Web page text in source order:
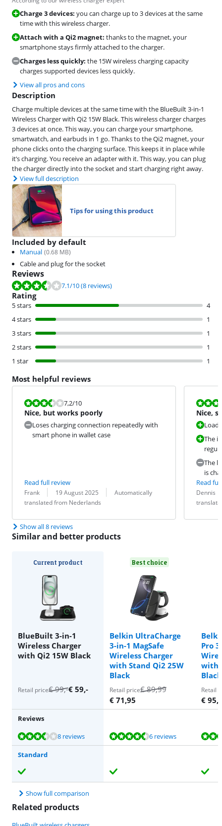
Charge 3 devices: you can charge up to 3 devices at the same
time with this wireless charger.
Attach with a Qi2 magnet: thanks to the magnet, your
smartphone stays firmly attached to the charger.
Charges less quickly: the 15W wireless charging capacity
charges supported devices less quickly.
View all pros and cons
Description
Charge multiple devices at the same time with the BlueBuilt 3-in-1
Wireless Charger with Qi2 15W Black. This wireless charger charges
3 devices at once. This way, you can charge your smartphone,
smartwatch, and earbuds in 1 go. Thanks to the Qi2 magnet, your
phone clicks onto the charging surface. This keeps it in place while
it’s charging. You receive an adapter with it. This way, you can plug
the charger directly into the socket and start charging right away.
View full description
Tips for using this product
Included by default
Manual (0.68 MB)
Cable and plug for the socket
Reviews
Review is 7.1 out of 10, based on 8 reviews.
7.1/10(8 reviews)
Rating
5 stars
4
4 stars
1
3 stars
1
2 stars
1
1 star
1
Most helpful reviews
Review is 7,2 out of 10.
7,2/10
Nice, but works poorly
Loses charging connection repeatedly with
smart phone in wallet case
Read full review
Review by:
Frank
Date: 19 August 2025
Translation:
Automatically
translated from Nederlands
Review is
Nice,
The
The
is
Read
Review by:
Dennis
Date:
Translation:
Show all 8 reviews
Similar and better products
Current product
BlueBuilt 3-in-1
Wireless Charger
with Qi2 15W Black
Best choice
Belkin UltraCharge
3-in-1 MagSafe
Wireless Charger
with Stand Qi2 25W
Black
Pro
with
Black
Retail price€99,-€ 59,- Retail price€89,99
€ 71,95
Retail
€
Reviews
Review is 7,1 out of 10, based on 8 reviews.
8 reviews
Review is 9,4 out of 10, based on 6 reviews. 6 reviews
Review is 9,7 out of 10, based on 5 reviews.
Review is 10 out of 10, based on 1 review.
Standard
Show full comparison
Related products